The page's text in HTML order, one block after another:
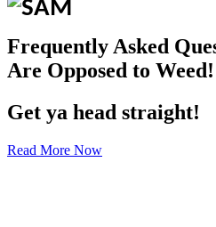
Frequently Asked
Are Opposed to Weed!
Get ya head straight!
Read More Now